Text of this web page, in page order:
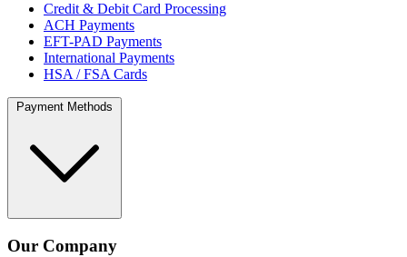
Credit & Debit Card Processing
ACH Payments
EFT-PAD Payments
International Payments
HSA / FSA Cards
Payment Methods
Our Company